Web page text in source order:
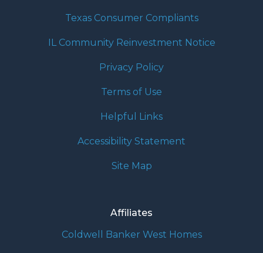
Texas Consumer Compliants
IL Community Reinvestment Notice
Privacy Policy
Terms of Use
Helpful Links
Accessibility Statement
Site Map
Affiliates
Coldwell Banker West Homes